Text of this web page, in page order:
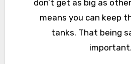
don’t get as big as
means you can keep
tanks. That being